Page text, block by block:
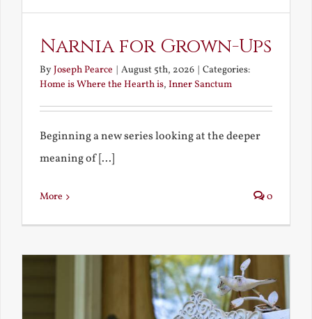
Narnia for Grown-Ups
ByJoseph Pearce | August 5th, 2026 | Categories:
Home is Where the Hearth is, Inner Sanctum
Beginning a new series looking at the deeper
meaning of [...]
More 0